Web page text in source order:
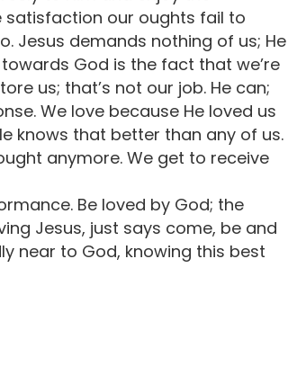
satisfaction our oughts fail to
Jesus demands nothing of us; He
God is the fact that we’re
us; that’s not our job. He can;
We love because He loved us
knows that better than any of us.
anymore. We get to receive
Be loved by God; the
Jesus, just says come, be and
near to God, knowing this best